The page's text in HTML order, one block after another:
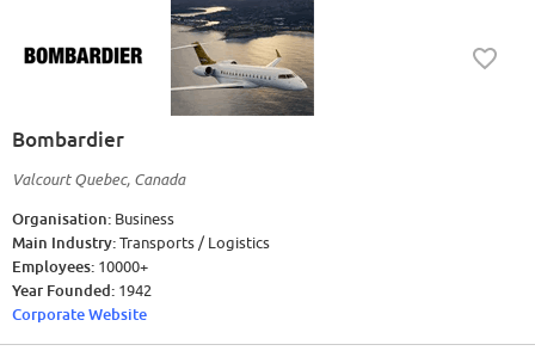
Bombardier
Valcourt Quebec, Canada
Organisation: Business
Main Industry:Transports / Logistics
Employees: 10000+
Year Founded: 1942
Corporate Website